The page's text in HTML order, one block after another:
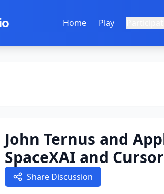
Home Play
John Ternus and
SpaceXAI and Cursor
Share Discussion